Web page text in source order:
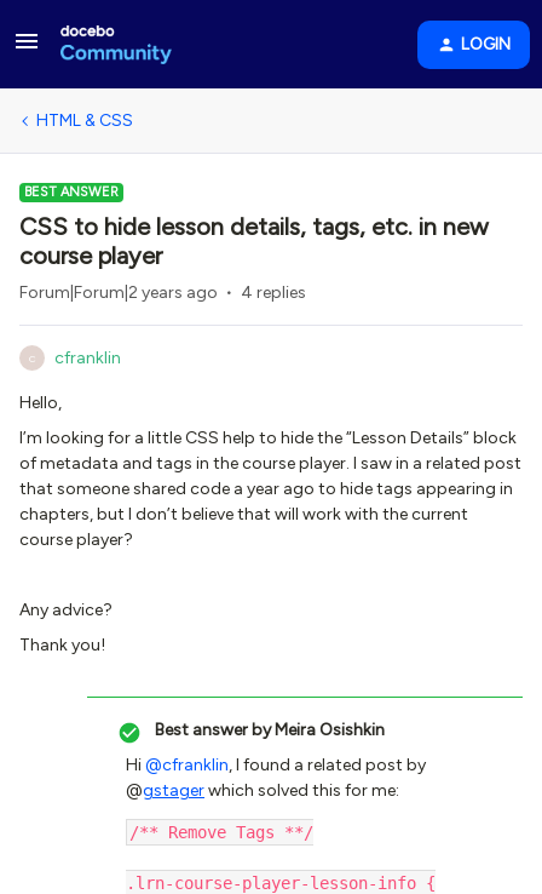
LOGIN
HTML & CSS
BEST ANSWER
CSS to hide lesson details, tags, etc. in new
course player
Forum|Forum|2 years ago 4 replies
C cfranklin
Hello,
I’m looking for a little CSS help to hide the “Lesson Details” block
of metadata and tags in the course player. I saw in a related post
that someone shared code a year ago to hide tags appearing in
chapters, but I don’t believe that will work with the current
course player?
Any advice?
Thank you!
Best answer byMeira Osishkin
Hi@cfranklin, I found a related post by
@gstagerwhich solved this for me:
/** Remove Tags **/
.lrn-course-player-lesson-info {